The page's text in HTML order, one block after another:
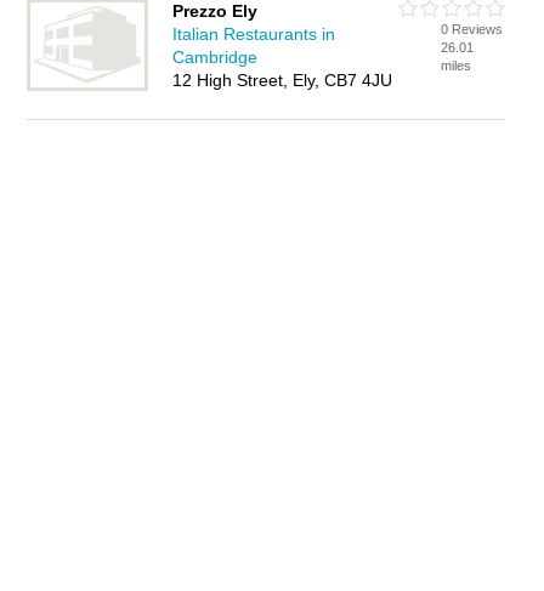
Prezzo Ely
Italian Restaurants in
Cambridge
12 High Street, Ely, CB7 4JU
0 Reviews
26.01
miles